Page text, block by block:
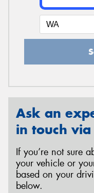
Ask an
in touch
If you’re not sure
your vehicle or
based on your
below.